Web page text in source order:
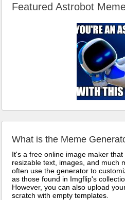
Featured Astrobot
What is the Meme
It's a free online image maker
resizable text, images, and much
often use the generator to
as those found in Imgflip's
However, you can also upload
scratch with empty templates.